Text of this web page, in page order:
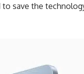
to save the